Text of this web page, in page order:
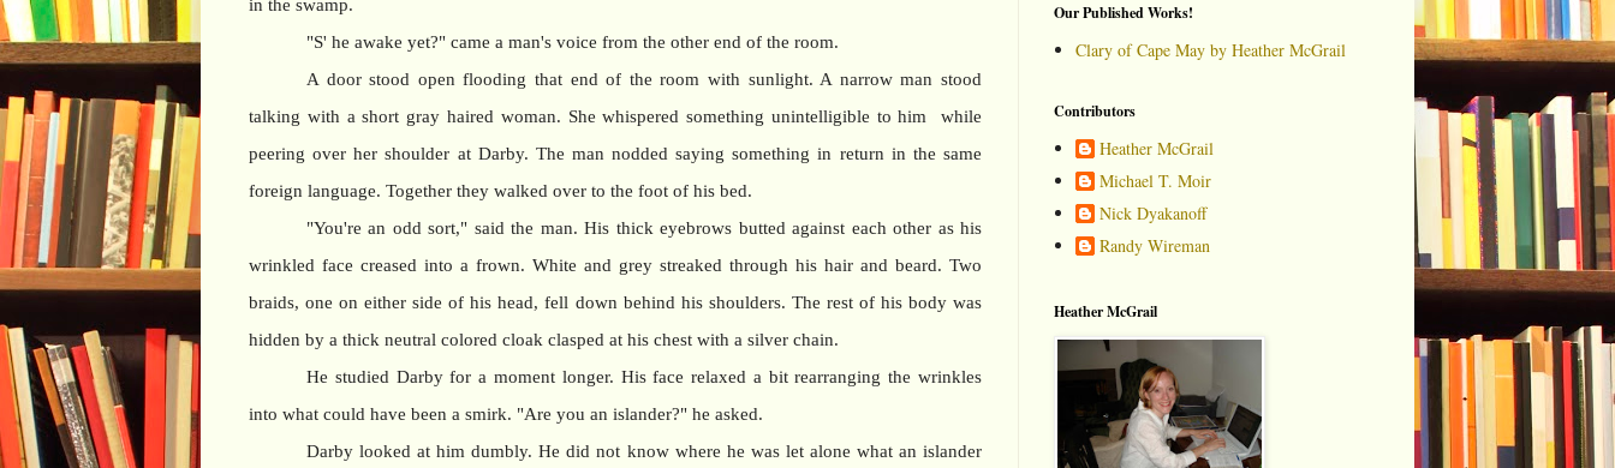
"S' he awake yet?" came a man's voice from the other end of the room.
A door stood open flooding that end of the room with sunlight. A narrow man stood
talking with a short gray haired woman. She whispered something unintelligible to him while
peering over her shoulder at Darby. The man nodded saying something in return in the same
foreign language. Together they walked over to the foot of his bed.
"You're an odd sort," said the man. His thick eyebrows butted against each other as his
wrinkled face creased into a frown. White and grey streaked through his hair and beard. Two
braids, one on either side of his head, fell down behind his shoulders. The rest of his body was
hidden by a thick neutral colored cloak clasped at his chest with a silver chain.
He studied Darby for a moment longer. His face relaxed a bit rearranging the wrinkles
into what could have been a smirk. "Are you an islander?" he asked.
Darby looked at him dumbly. He did not know where he was let alone what an islander
Our Published Works!
Clary of Cape May by Heather McGrail
Contributors
Heather McGrail
Michael T. Moir
Nick Dyakanoff
Randy Wireman
Heather McGrail